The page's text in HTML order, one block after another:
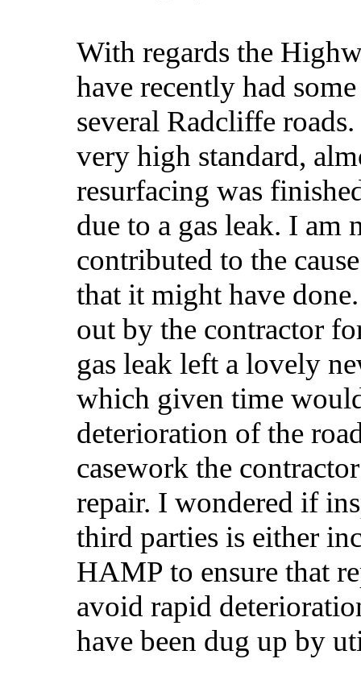
With regards the
have recently had
several Radcliffe
very high standard,
resurfacing was
due to a gas leak. I am
contributed to the
that it might have
out by the contractor
gas leak left a lovely
which given time
deterioration of the
casework the
repair. I wondered if
third parties is either
HAMP to ensure that
avoid rapid
have been dug up by